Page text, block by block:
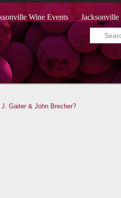
Wine Events
Gaiter & John Brecher?